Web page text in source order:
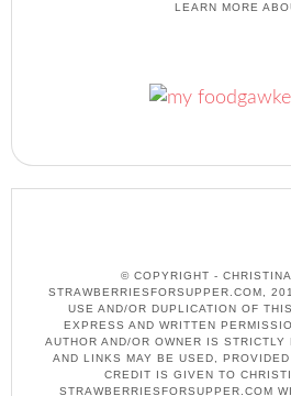
LEARN MORE
© COPYRIGHT -
STRAWBERRIESFORSUPPER.COM,
USE AND/OR DUPLICATION OF
EXPRESS AND WRITTEN
AUTHOR AND/OR OWNER IS
AND LINKS MAY BE USED,
CREDIT IS GIVEN TO
STRAWBERRIESFORSUPPER.COM